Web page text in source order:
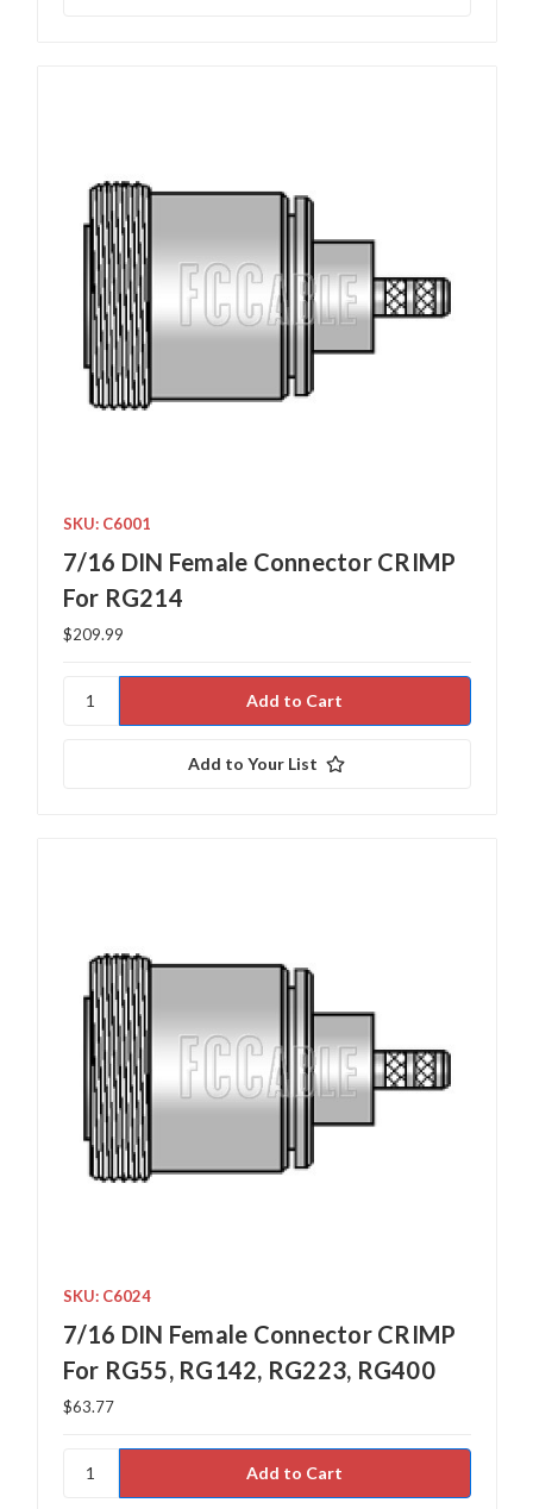
SKU: C6001
7/16 DIN Female Connector CRIMP
For RG214
$209.99
Add to Your List
SKU: C6024
7/16 DIN Female Connector CRIMP
For RG55, RG142, RG223, RG400
$63.77